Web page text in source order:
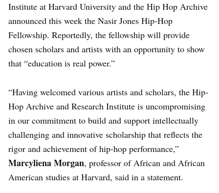
Institute at Harvard University and the Hip Hop Archive
announced this week the Nasir Jones Hip-Hop
Fellowship. Reportedly, the fellowship will provide
chosen scholars and artists with an opportunity to show
that “education is real power.”
“Having welcomed various artists and scholars, the Hip-
Hop Archive and Research Institute is uncompromising
in our commitment to build and support intellectually
challenging and innovative scholarship that reflects the
rigor and achievement of hip-hop performance,”
Marcyliena Morgan, professor of African and African
American studies at Harvard, said in a statement.